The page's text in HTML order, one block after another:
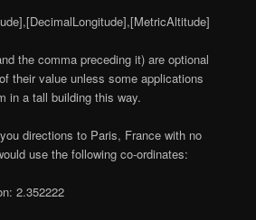
the comma preceding it) are optional
their value unless some applications
in a tall building this way.
directions to Paris, France with no
use the following co-ordinates:
2.352222